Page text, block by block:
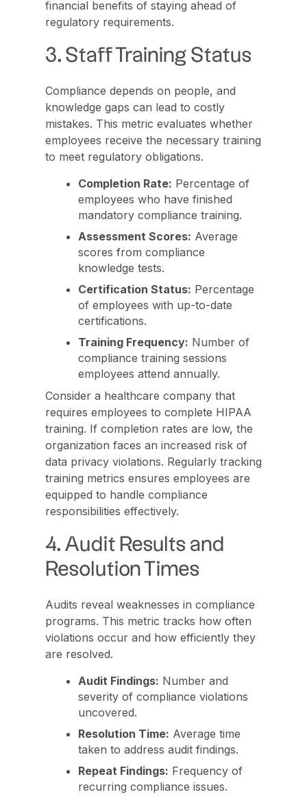
financial benefits of staying ahead of
regulatory requirements.
3. Staff Training Status
Compliance depends on people, and
knowledge gaps can lead to costly
mistakes. This metric evaluates whether
employees receive the necessary training
to meet regulatory obligations.
Completion Rate: Percentage of
employees who have finished
mandatory compliance training.
Assessment Scores: Average
scores from compliance
knowledge tests.
Certification Status: Percentage
of employees with up-to-date
certifications.
Training Frequency: Number of
compliance training sessions
employees attend annually.
Consider a healthcare company that
requires employees to complete HIPAA
training. If completion rates are low, the
organization faces an increased risk of
data privacy violations. Regularly tracking
training metrics ensures employees are
equipped to handle compliance
responsibilities effectively.
4. Audit Results and
Resolution Times
Audits reveal weaknesses in compliance
programs. This metric tracks how often
violations occur and how efficiently they
are resolved.
Audit Findings: Number and
severity of compliance violations
uncovered.
Resolution Time: Average time
taken to address audit findings.
Repeat Findings: Frequency of
recurring compliance issues.